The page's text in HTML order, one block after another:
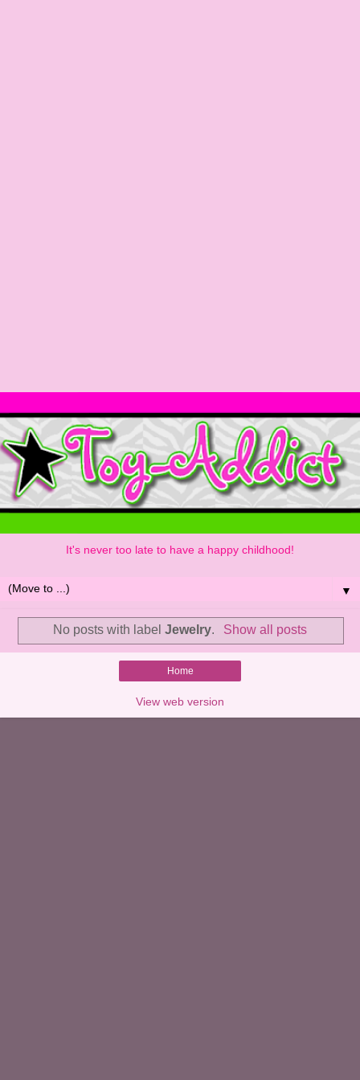
It's never too late to have a happy childhood!
▼
No posts with labelJewelry. Show all posts
Home
View web version